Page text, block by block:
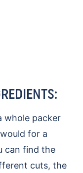
whole packer
for a
can find the
cuts, the